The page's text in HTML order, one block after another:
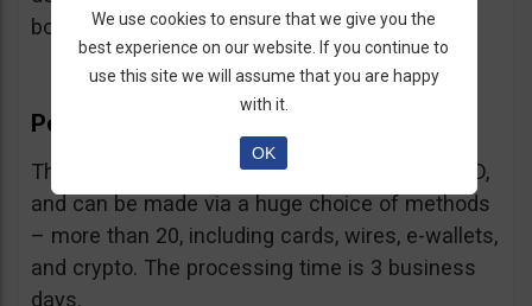
bonus.
Pocket Option Withdrawal
The minimum withdrawal is very low, at 10 USD,
and can be made via a huge choice of methods
– more than 20, including cards, wires, e-wallets,
and crypto. The processing time is 3 business
days.
We use cookies to ensure that we give you the
best experience on our website. If you continue to
use this site we will assume that you are happy
with it.
OK